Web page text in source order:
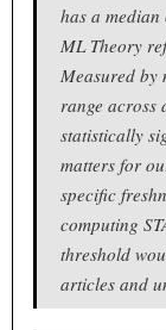
has a
ML Theory
Measured by
range across
statistically
matters for
specific
computing
threshold
articles and